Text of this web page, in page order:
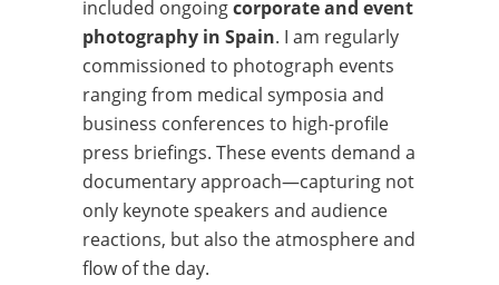
included ongoingcorporate and event
photography in Spain. I am regularly
commissioned to photograph events
ranging from medical symposia and
business conferences to high-profile
press briefings. These events demand a
documentary approach—capturing not
only keynote speakers and audience
reactions, but also the atmosphere and
flow of the day.